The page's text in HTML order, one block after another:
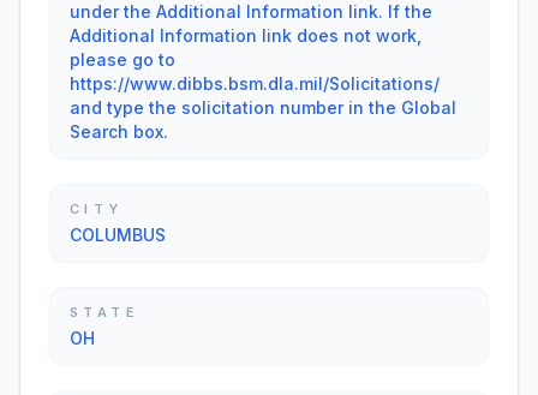
under the Additional Information link. If the
Additional Information link does not work,
please go to
https://www.dibbs.bsm.dla.mil/Solicitations/
and type the solicitation number in the Global
Search box.
CITY
COLUMBUS
STATE
OH